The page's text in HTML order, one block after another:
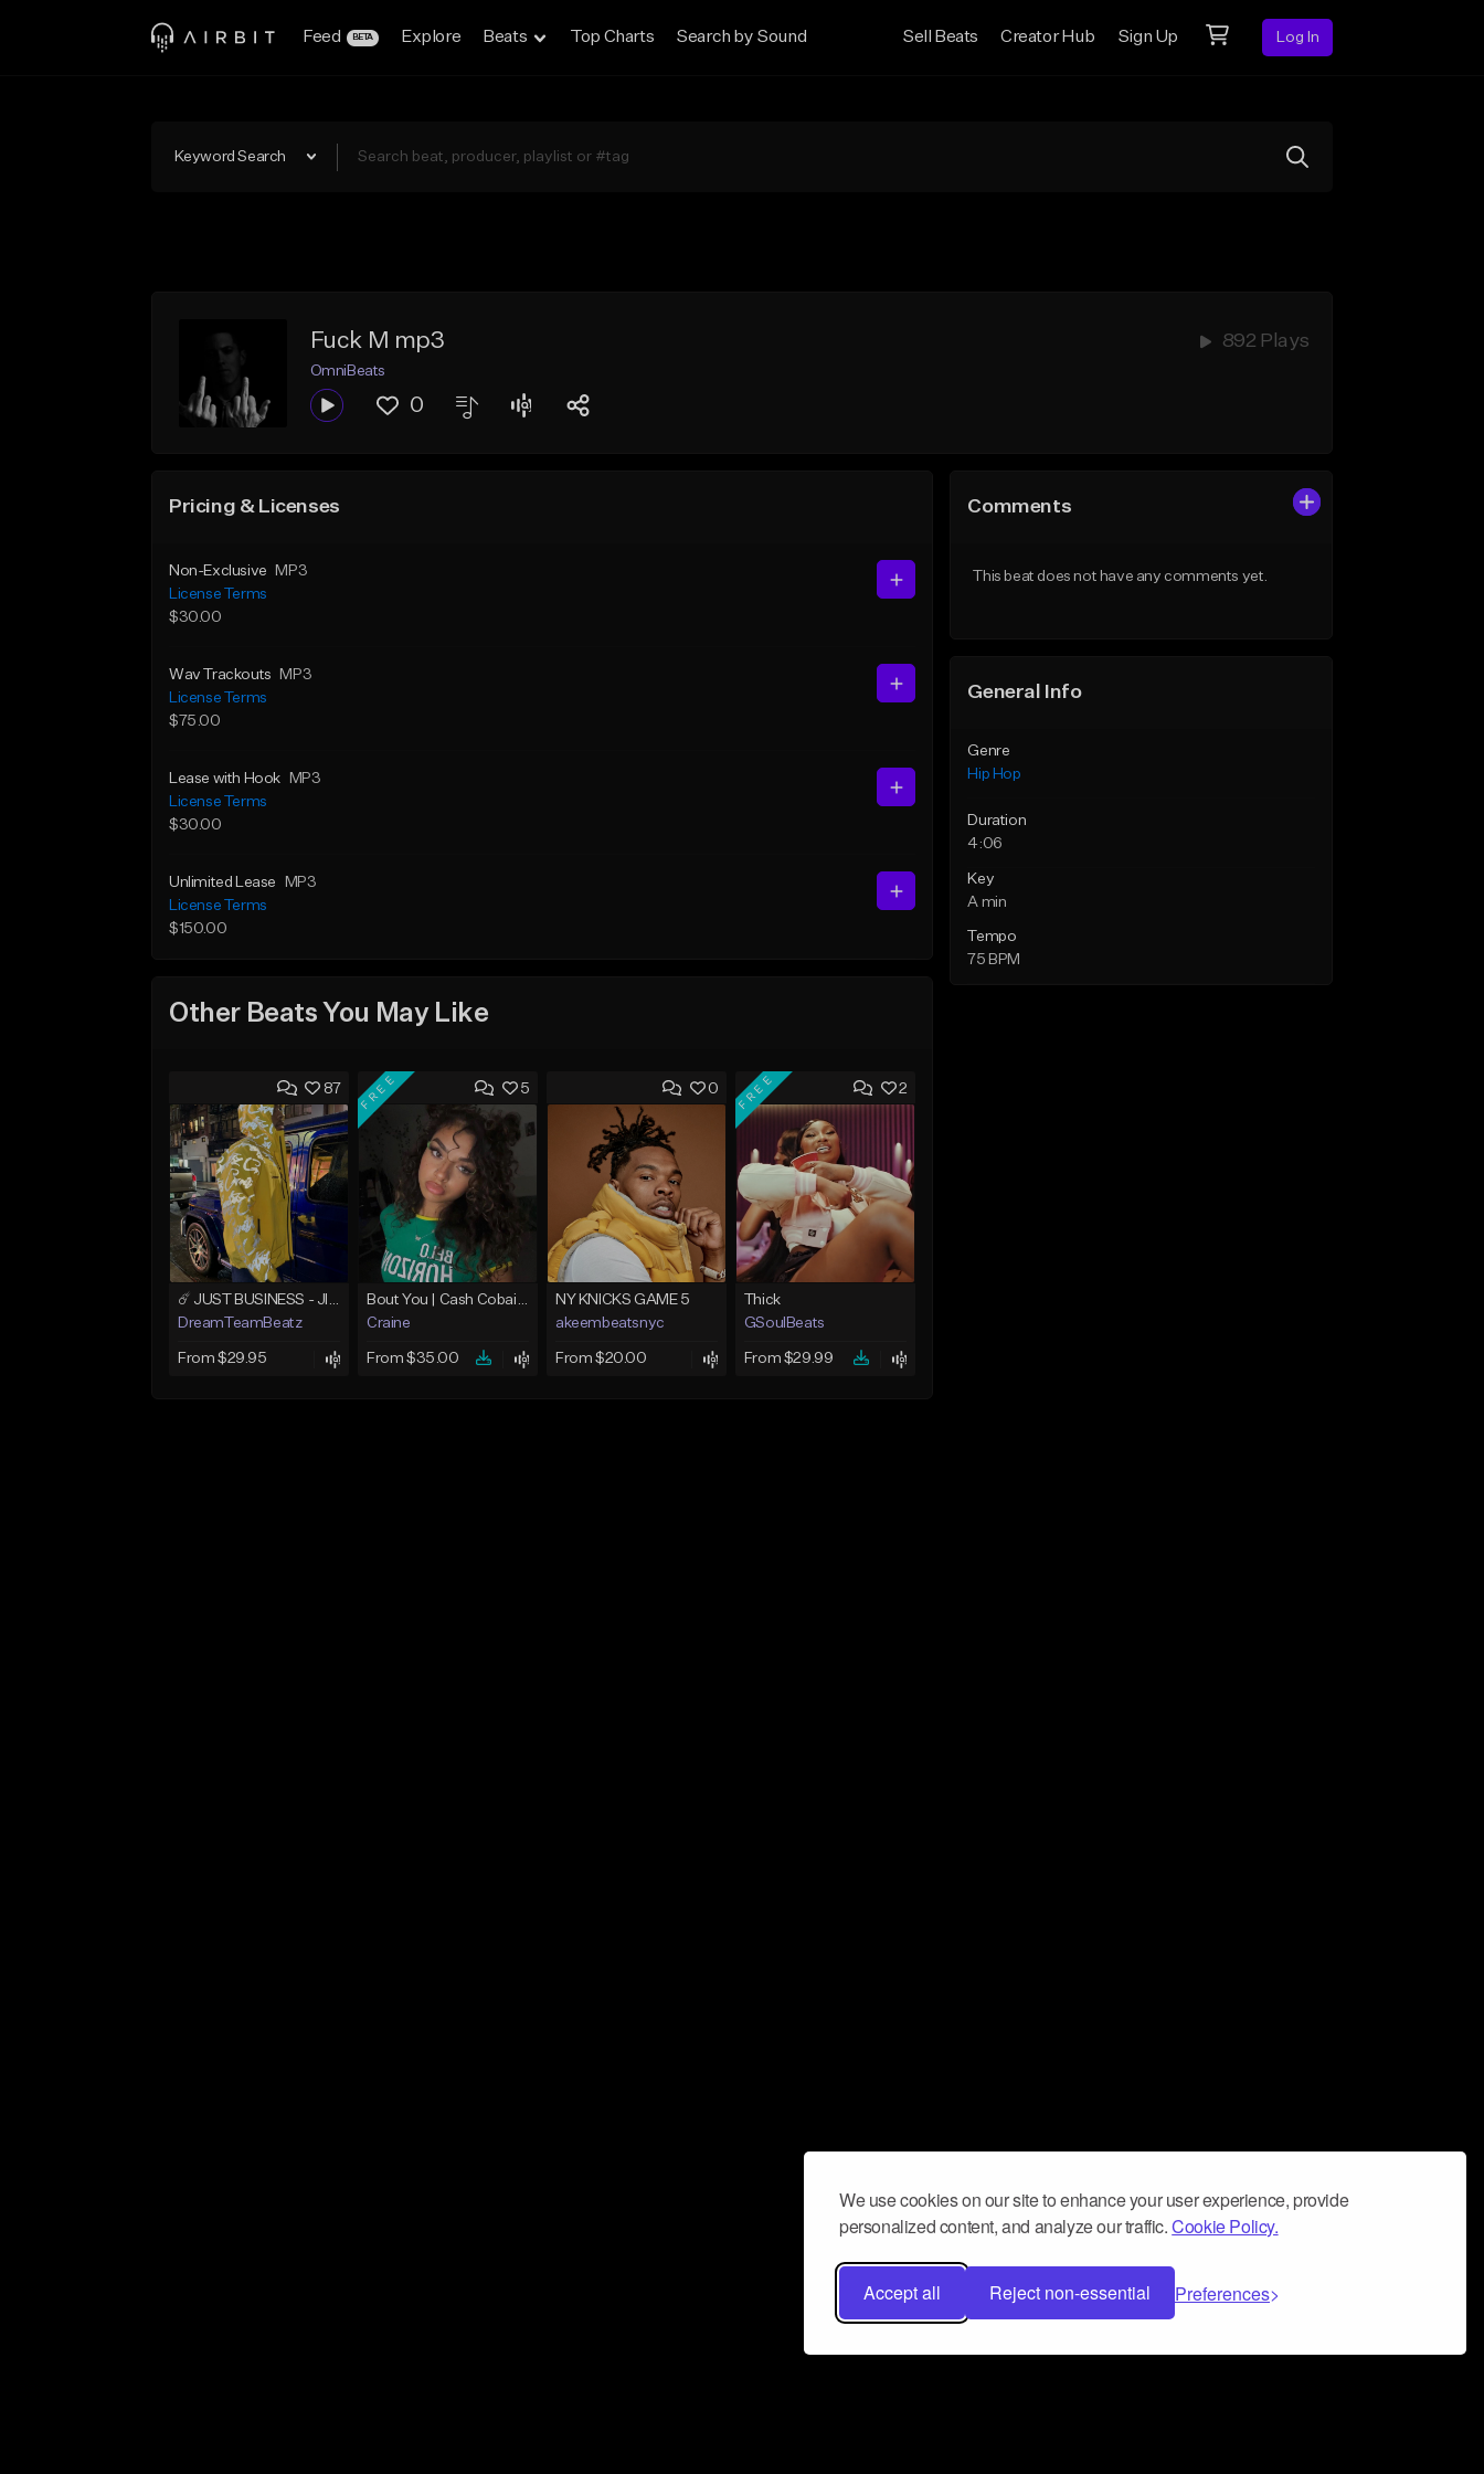
We use cookies on our site to enhance your user experience, provide
personalized content, and analyze our traffic.Cookie Policy.
Accept all Reject non-essential Preferences
Feed BETA Explore Beats Top Charts Search by Sound Sell Beats Creator Hub Sign Up Log In
Keyword Search
Fuck M mp3 892 Plays
OmniBeats
0
Pricing & Licenses
Non-Exclusive
MP3
License Terms
$30.00
Wav Trackouts
MP3
License Terms
$75.00
Lease with Hook
MP3
License Terms
$30.00
Unlimited Lease
MP3
License Terms
$150.00
Other Beats You May Like
87
☄️ JUST BUSINESS - JID x HARD DRAKE TYPE BEAT
DreamTeamBeatz
From $29.95
5
FREE
Bout You | Cash Cobain x Brazilian Funk Type Beat
Craine
From $35.00
0
NY KNICKS GAME 5
akeembeatsnyc
From $20.00
2
FREE
Thick
GSoulBeats
From $29.99
Comments
This beat does not have any comments yet.
General Info
Genre
Hip Hop
Duration
4:06
Key
A min
Tempo
75 BPM